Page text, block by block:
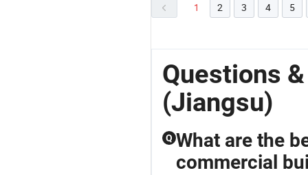
1 2 3 4 5
Questions
(Jiangsu)
Q What are the
commercial